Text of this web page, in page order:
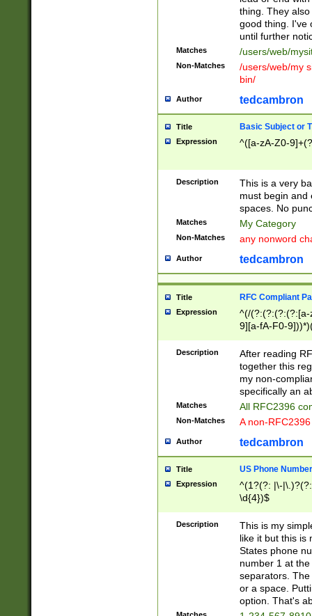
thing. They
good thing. I've
until further
Matches /users/web/
Non-Matches
/users/web/my
bin/
Author tedcambron
Title Basic Subject or
Expression ^([a-zA-Z0-
Description
This is a very
must begin and
spaces. No
Matches My Category
Non-Matches any nonword
Author tedcambron
Title RFC Compliant
Expression
^(/(?:(?:(?:(?:[a-
9][a-fA-F0-
(?:%[a-fA-F0-
zA-Z0-9\\-
9]))*))*))*))$
Description
After reading
together this
my non-
specifically an
Matches All RFC2396
Non-Matches A non-
Author tedcambron
Title US Phone Number
Expression
^(1?(?: |\-
\d{4})$
Description
This is my
like it but this is
States phone
number 1 at
separators.
or a space.
option. That's